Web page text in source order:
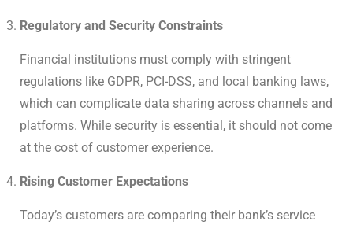
Regulatory and Security Constraints
Financial institutions must comply with stringent
regulations like GDPR, PCI-DSS, and local banking laws,
which can complicate data sharing across channels and
platforms. While security is essential, it should not come
at the cost of customer experience.
Rising Customer Expectations
Today’s customers are comparing their bank’s service